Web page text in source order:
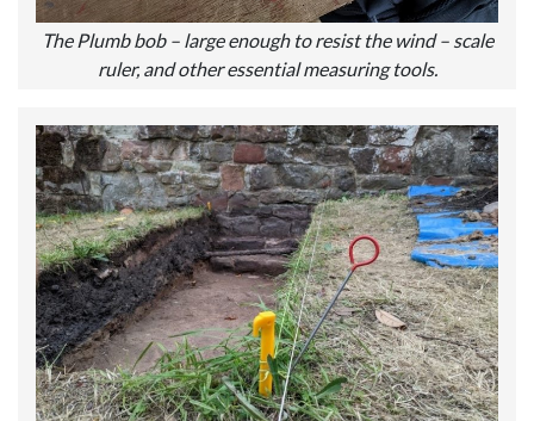
The Plumb bob – large enough to resist the wind – scale
ruler, and other essential measuring tools.